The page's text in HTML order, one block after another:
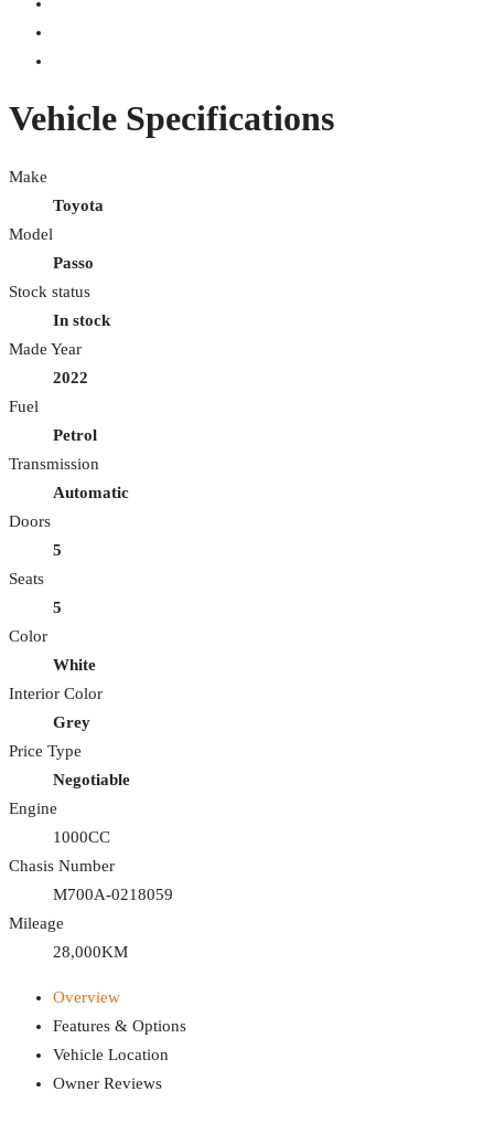
Vehicle Specifications
Make
Toyota
Model
Passo
Stock status
In stock
Made Year
2022
Fuel
Petrol
Transmission
Automatic
Doors
5
Seats
5
Color
White
Interior Color
Grey
Price Type
Negotiable
Engine
1000CC
Chasis Number
M700A-0218059
Mileage
28,000KM
Overview
Features & Options
Vehicle Location
Owner Reviews